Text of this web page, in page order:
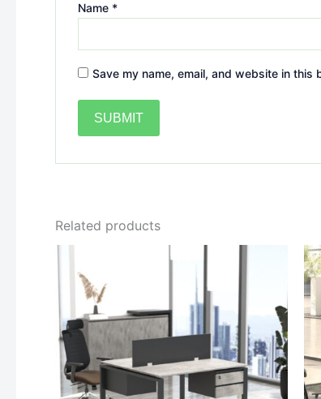
Name *
Save my name, email, and website in
Related products